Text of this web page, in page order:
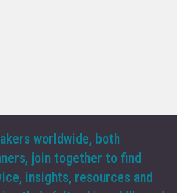
worldwide, both
join together to find
insights, resources and